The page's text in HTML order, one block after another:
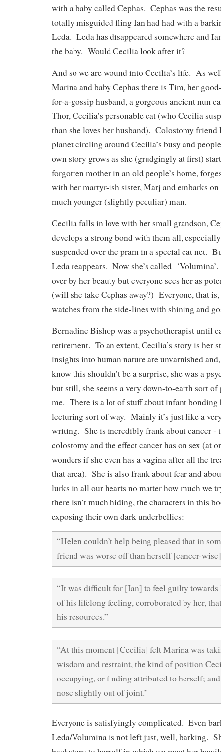
with a baby called Cephas. Cephas was the
totally misguided fling Ian had had with a
Leda. Leda has disappeared somewhere and
the baby. Would Cecilia look after it?
And so we are wound into Cecilia’s life. As
Marina and baby Cephas there is Tim, her
for-a-gossip husband, a gorgeous ancient nun
Thor, Cecilia’s personable cat (who Cecilia
than she loves her husband). Colostomy
planet circling around Cecilia’s busy and
own story grows as she (grudgingly at first)
forgotten mother in an old people’s home,
with her martyr-ish sister, Marj and embarks
much younger (slightly peculiar) man.
Cecilia falls in love with her small grandson,
develops a strong bond with them all,
suspended over the pram in a special cat net.
Leda reappears. Now she’s called
over by her beauty but everyone sees her as
(will she take Cephas away?) Everyone, that
watches from the side-lines with shining and
Bernadine Bishop was a psychotherapist until
retirement. To an extent, Cecilia’s story is her
insights into human nature are unvarnished
know this shouldn’t be a surprise, she was a
but still, she seems a very down-to-earth sort of
me. There is a lot of stuff about infant bonding
lecturing sort of way. Mainly it’s just like a
writing. She is incredibly frank about cancer ‑
colostomy and the effect cancer has on sex (at
wonders if she even has a vagina after all the
that area). She is also frank about fear and
lurks in all our hearts no matter how much we
there isn’t much hiding, the characters in this
exposing their own dark underbellies:
“Helen couldn’t help being pleased that in
friend was worse off than herself [cancer-
“It was difficult for [Ian] to feel guilty towards
of his lifelong feeling, corroborated by her,
his resources.”
“At this moment [Cecilia] felt Marina was
wisdom and restraint, the kind of position
occupying, or finding attributed to herself;
nose slightly out of joint.”
Everyone is satisfyingly complicated. Even
Leda/Volumina is not left just, well, barking.